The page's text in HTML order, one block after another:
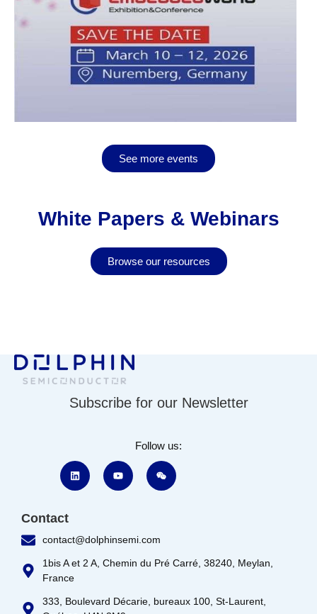
See more events
White Papers & Webinars
Browse our resources
Subscribe for our Newsletter
Follow us:
Contact
contact@dolphinsemi.com
1bis A et 2 A, Chemin du Pré Carré, 38240, Meylan,
France
333, Boulevard Décarie, bureaux 100, St-Laurent,